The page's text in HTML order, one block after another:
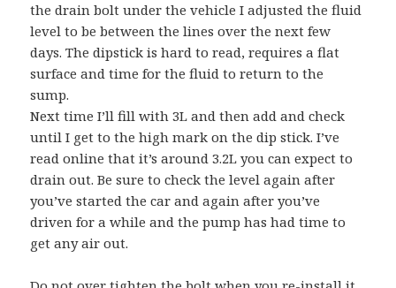
the drain bolt under the vehicle I adjusted the fluid
level to be between the lines over the next few
days. The dipstick is hard to read, requires a flat
surface and time for the fluid to return to the
sump.
Next time I’ll fill with 3L and then add and check
until I get to the high mark on the dip stick. I’ve
read online that it’s around 3.2L you can expect to
drain out. Be sure to check the level again after
you’ve started the car and again after you’ve
driven for a while and the pump has had time to
get any air out.